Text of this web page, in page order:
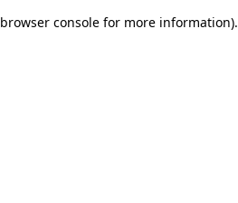
browser console for more information).